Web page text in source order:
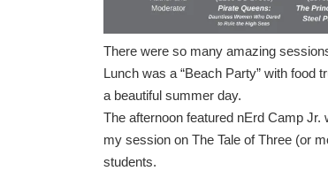
There were so many amazing
Lunch was a “Beach Party” with food
a beautiful summer day.
The afternoon featured nErd Camp
my session on The Tale of Three (or
students.